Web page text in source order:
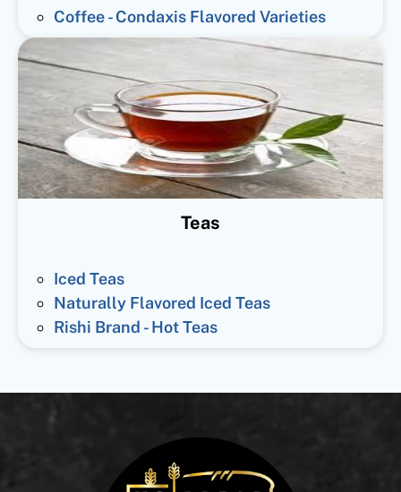
Coffee - Condaxis Flavored Varieties
Teas
Iced Teas
Naturally Flavored Iced Teas
Rishi Brand - Hot Teas